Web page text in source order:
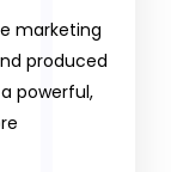
marketing
produced
powerful,